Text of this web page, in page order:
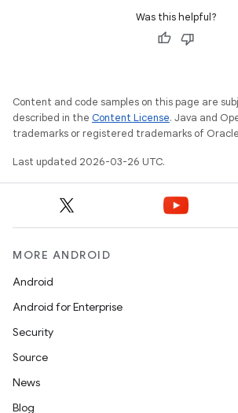
Was this helpful?
Content and code samples on this page are
described in the Content License. Java and
trademarks or registered trademarks of
Last updated 2026-03-26 UTC.
MORE ANDROID
Android
Android for Enterprise
Security
Source
News
Blog